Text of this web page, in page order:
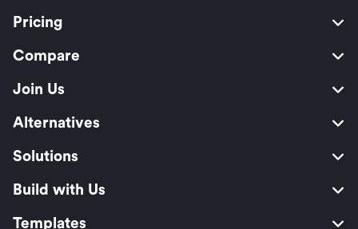
Pricing
Compare
Join Us
Alternatives
Solutions
Build with Us
Templates